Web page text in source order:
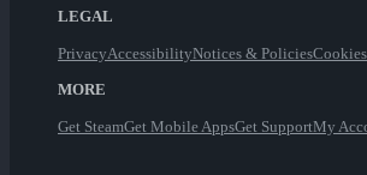
LEGAL
PrivacyAccessibilityNotices & PoliciesCookies
MORE
Get SteamGet Mobile AppsGet SupportMy